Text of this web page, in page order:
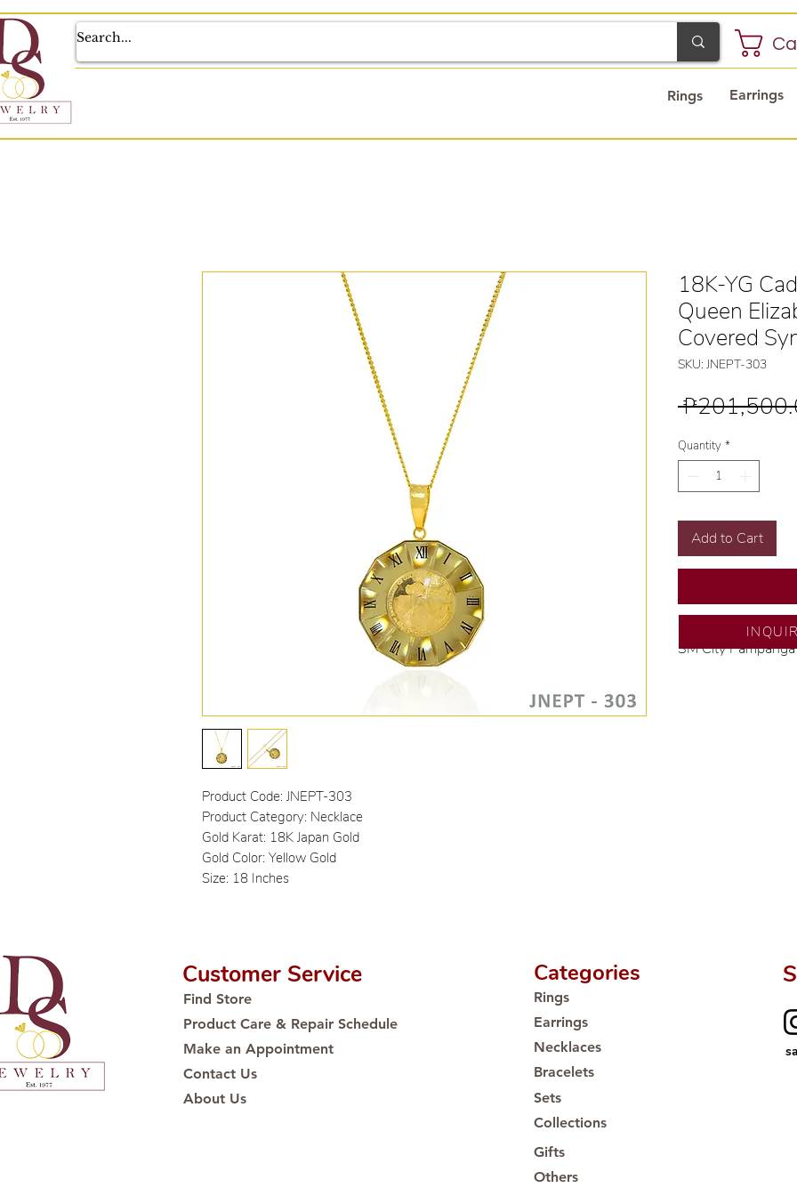
Earrings
Rings
Product Code: JNEPT-303
Product Category: Necklace
Gold Karat: 18K Japan Gold
Gold Color: Yellow Gold
Size: 18 Inches
18K-YG
Queen
Covered
SKU: JNEPT-303
Quantity *
Add to Cart
SM City Pampanga
Customer Service
Find Store
Product Care & Repair Schedule
Make an Appointment
Contact Us
About Us
Categories
Rings
Earrings
Necklaces
Bracelets
Sets
Collections
Gifts
Others